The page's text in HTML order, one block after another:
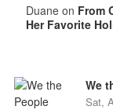
Duane on From
Her Favorite
We
Sat,